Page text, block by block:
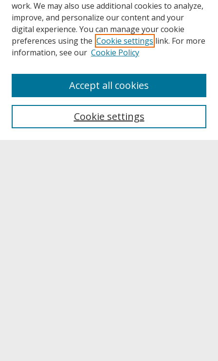
About UNCOpen
Archives & Special Collections
work. We may also use additional cookies to analyze,
improve, and personalize our content and your
digital experience. You can manage your cookie
preferences using the Cookie settings link. For more
information, see our Cookie Policy
Cookie settings
Accept all cookies